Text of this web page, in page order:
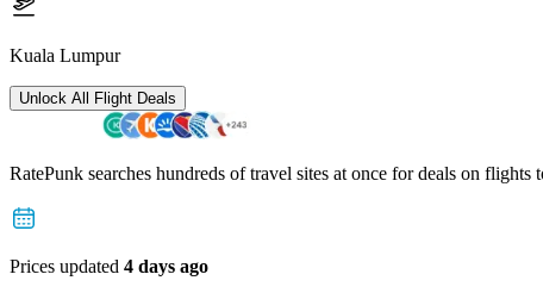
Kuala Lumpur
Unlock All Flight Deals
RatePunk searches hundreds of travel sites at once for deals on flights
Prices updated 4 days ago